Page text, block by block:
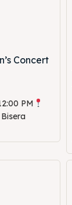
Search
Search
Concert
PM